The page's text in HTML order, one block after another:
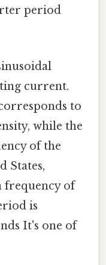
period
current.
to
while the
of the
States,
frequency of
is
It's one of